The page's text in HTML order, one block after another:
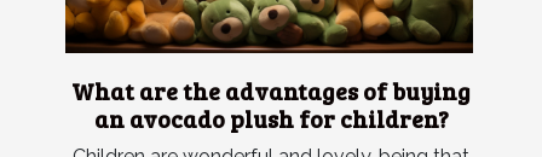
What are the advantages of buying
an avocado plush for children?